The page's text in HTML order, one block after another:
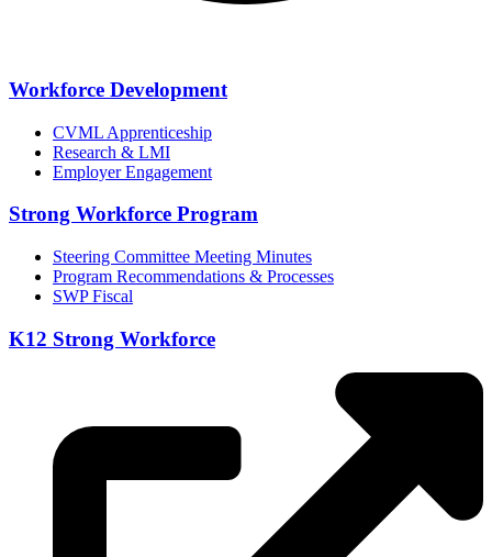
Workforce Development
CVML Apprenticeship
Research & LMI
Employer Engagement
Strong Workforce Program
Steering Committee Meeting Minutes
Program Recommendations & Processes
SWP Fiscal
K12 Strong Workforce